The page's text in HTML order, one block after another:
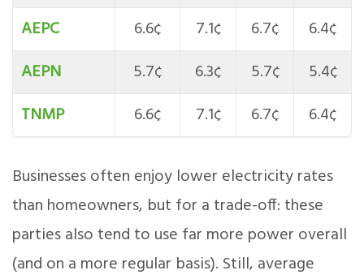
AEPC
6.6¢ 7.1¢ 6.7¢
6.4¢
AEPN
5.7¢ 6.3¢ 5.7¢
5.4¢
TNMP
6.6¢ 7.1¢ 6.7¢ 6.4¢
Businesses often enjoy lower electricity rates
than homeowners, but for a trade-off: these
parties also tend to use far more power overall
(and on a more regular basis). Still, average